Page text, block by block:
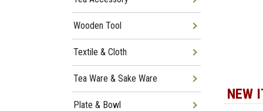
NEW
Wooden Tool
Textile & Cloth
Tea Ware & Sake Ware
Plate & Bowl